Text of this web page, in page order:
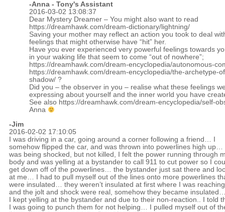
-Anna - Tony's Assistant
2016-03-02 13:08:37
Dear Mystery Dreamer – You might also want to read
https://dreamhawk.com/dream-dictionary/lightning/
Saving your mother may reflect an action you took to deal
feelings that might otherwise have “hit” her.
Have you ever experienced very powerful feelings towards
in your waking life that seem to come “out of nowhere”;
https://dreamhawk.com/dream-encyclopedia/autonomous-
https://dreamhawk.com/dream-encyclopedia/the-archetype-
shadow/ ?
Did you – the observer in you – realise what these feelings
expressing about yourself and the inner world you have
See also https://dreamhawk.com/dream-encyclopedia/self-
Anna
-Jim
2016-02-02 17:10:05
I was driving in a car, going around a corner following a friend… I
somehow flipped the car, and was thrown into powerlines high up…
was being shocked, but not killed, I felt the power running through
body and was yelling at a bystander to call 911 to cut power so I
get down off of the powerlines… the bystander just sat there and
at me… I had to pull myself out of the lines onto more powerlines
were insulated… they weren’t insulated at first where I was
and the jolt and shock were real, somehow they became
I kept yelling at the bystander and due to their non-reaction.. I told
I was going to punch them for not helping… I pulled myself out of